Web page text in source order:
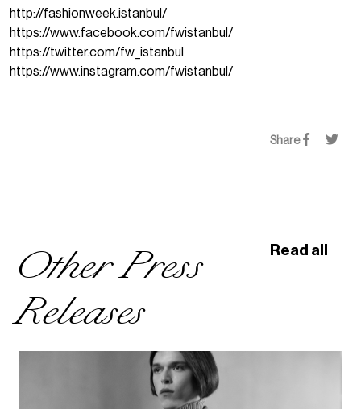
http://fashionweek.istanbul/
https://www.facebook.com/fwistanbul/
https://twitter.com/fw_istanbul
https://www.instagram.com/fwistanbul/
Share
Other Press
Releases
Read all